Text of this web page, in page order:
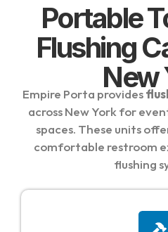
Portable
Flushing
New
Empire Porta provides
across New York for
spaces. These units
comfortable restroom
flushing